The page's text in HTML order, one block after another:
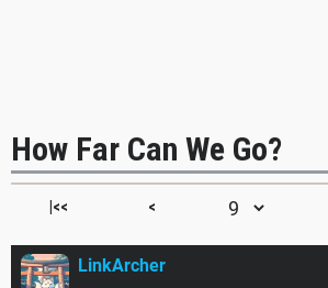
How Far Can We Go?
|<< <
LinkArcher